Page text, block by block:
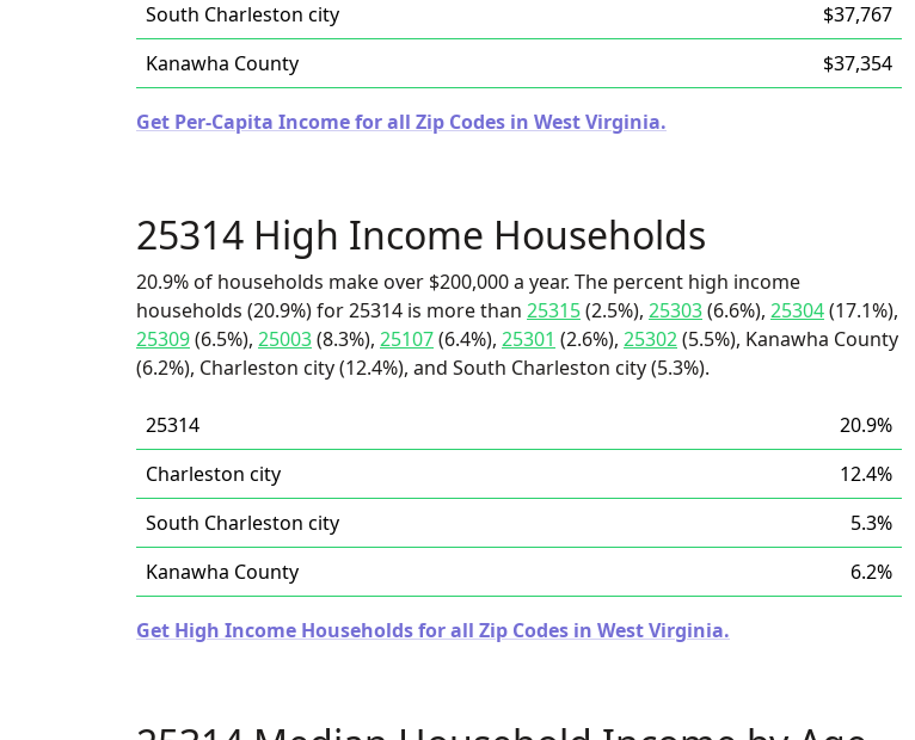
South Charleston city
$37,767
Kanawha County
$37,354
Get Per-Capita Income for all Zip Codes in West Virginia.
25314 High Income Households
20.9% of households make over $200,000 a year. The percent high income
households (20.9%) for 25314 is more than 25315(2.5%), 25303(6.6%), 25304(17.1%),
25309(6.5%), 25003(8.3%), 25107(6.4%), 25301 (2.6%), 25302(5.5%), Kanawha County
(6.2%), Charleston city (12.4%), and South Charleston city (5.3%).
25314
20.9%
Charleston city
12.4%
South Charleston city
5.3%
Kanawha County
6.2%
Get High Income Households for all Zip Codes in West Virginia.